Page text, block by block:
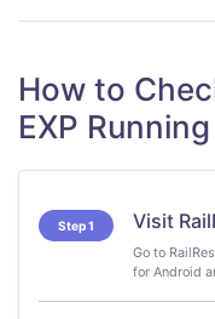
How to
EXP
Step 1 Visit
Go to
for Android